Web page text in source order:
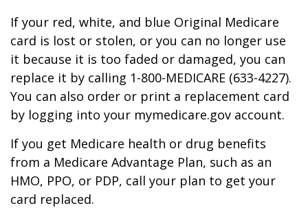
If your red, white, and blue Original Medicare
card is lost or stolen, or you can no longer use
it because it is too faded or damaged, you can
replace it by calling 1-800-MEDICARE (633-4227).
You can also order or print a replacement card
by logging into your mymedicare.gov account.
If you get Medicare health or drug benefits
from a Medicare Advantage Plan, such as an
HMO, PPO, or PDP, call your plan to get your
card replaced.